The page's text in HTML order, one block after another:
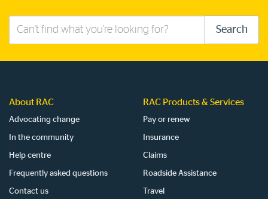
Search
Search
About RAC
Advocating change
In the community
Help centre
Frequently asked questions
Contact us
RAC Products & Services
Pay or renew
Insurance
Claims
Roadside Assistance
Travel